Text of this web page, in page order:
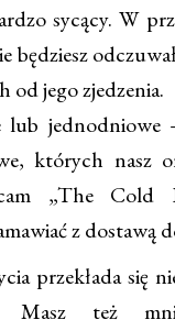
sycący. W
od jego zjedzenia.
lub jednodniowe
których nasz
„The Cold
z dostawą
przekłada się
Masz też